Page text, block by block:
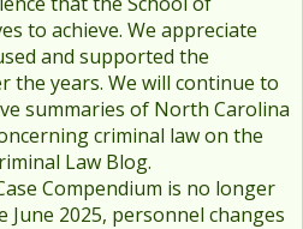
to achieve. We appreciate
and supported the
the years. We will continue to
summaries of North Carolina
criminal law on the
Law Blog.
Compendium is no longer
June 2025, personnel changes